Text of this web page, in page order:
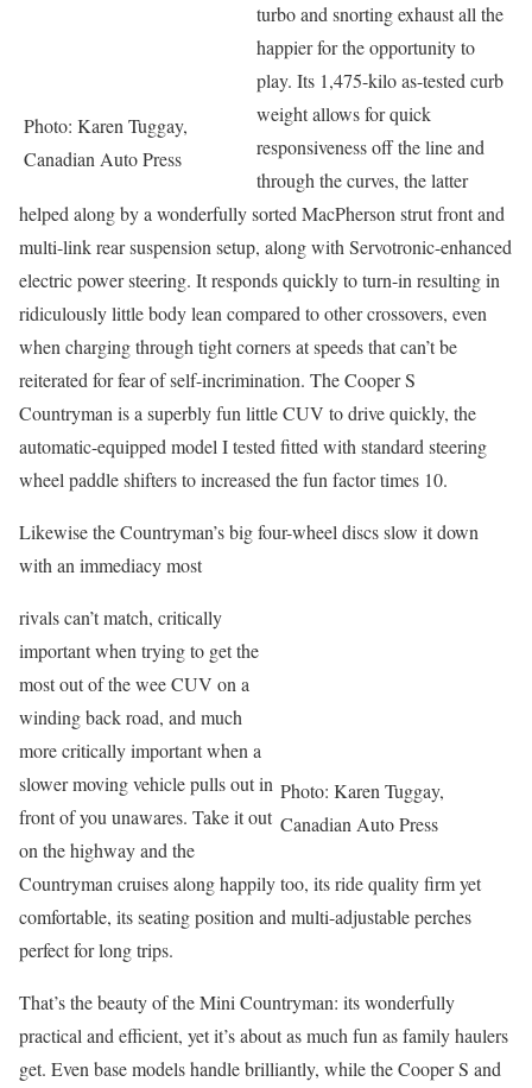
Photo: Karen Tuggay,
Canadian Auto Press
turbo and snorting exhaust all the
happier for the opportunity to
play. Its 1,475-kilo as-tested curb
weight allows for quick
responsiveness off the line and
through the curves, the latter
helped along by a wonderfully sorted MacPherson strut front and
multi-link rear suspension setup, along with Servotronic-enhanced
electric power steering. It responds quickly to turn-in resulting in
ridiculously little body lean compared to other crossovers, even
when charging through tight corners at speeds that can’t be
reiterated for fear of self-incrimination. The Cooper S
Countryman is a superbly fun little CUV to drive quickly, the
automatic-equipped model I tested fitted with standard steering
wheel paddle shifters to increased the fun factor times 10.
Likewise the Countryman’s big four-wheel discs slow it down
with an immediacy most
Photo: Karen Tuggay,
Canadian Auto Press
rivals can’t match, critically
important when trying to get the
most out of the wee CUV on a
winding back road, and much
more critically important when a
slower moving vehicle pulls out in
front of you unawares. Take it out
on the highway and the
Countryman cruises along happily too, its ride quality firm yet
comfortable, its seating position and multi-adjustable perches
perfect for long trips.
That’s the beauty of the Mini Countryman: its wonderfully
practical and efficient, yet it’s about as much fun as family haulers
get. Even base models handle brilliantly, while the Cooper S and